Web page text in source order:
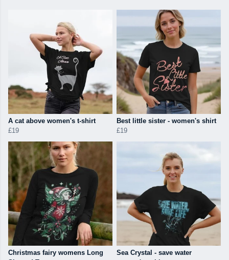
A cat above women's t-shirt
£19
Best little sister - women's shirt
£19
Christmas fairy womens Long
Sea Crystal - save water